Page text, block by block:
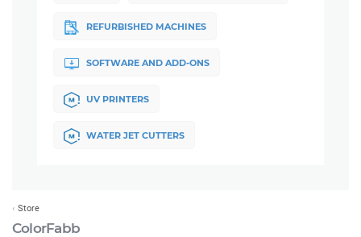
REFURBISHED MACHINES
SOFTWARE AND ADD-ONS
UV PRINTERS
WATER JET CUTTERS
ColorFabb
Store